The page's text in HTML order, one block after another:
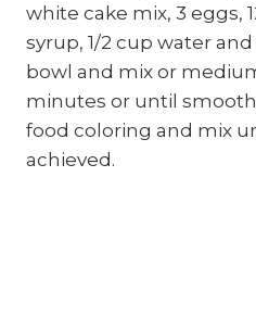
white cake mix, 3 eggs,
syrup, 1/2 cup water
bowl and mix or
minutes or until
food coloring and mix
achieved.